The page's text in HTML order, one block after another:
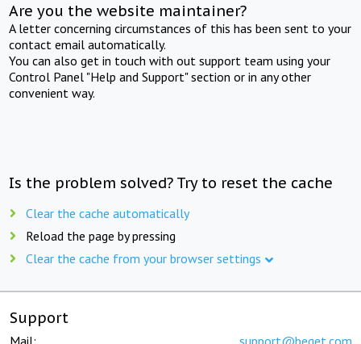
Are you the website maintainer?
A letter concerning circumstances of this has been sent to your
contact email automatically.
You can also get in touch with out support team using your
Control Panel "Help and Support" section or in any other
convenient way.
Is the problem solved? Try to reset the cache
Clear the cache automatically
Reload the page by pressing
Clear the cache from your browser settings
Support
Mail: support@beget.com